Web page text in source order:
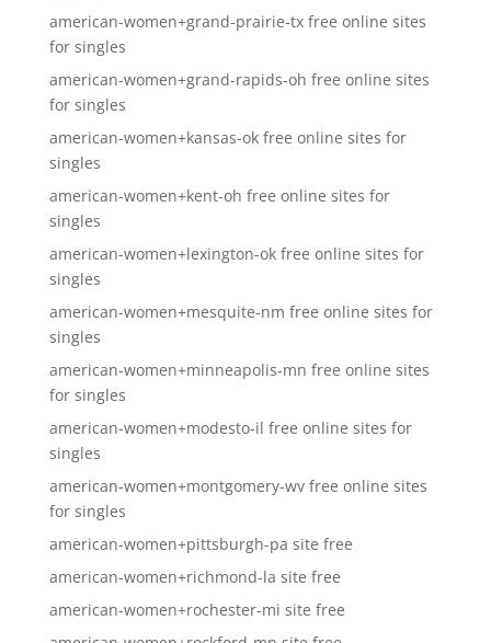
american-women+grand-prairie-tx free online sites
for singles
american-women+grand-rapids-oh free online sites
for singles
american-women+kansas-ok free online sites for
singles
american-women+kent-oh free online sites for
singles
american-women+lexington-ok free online sites for
singles
american-women+mesquite-nm free online sites for
singles
american-women+minneapolis-mn free online sites
for singles
american-women+modesto-il free online sites for
singles
american-women+montgomery-wv free online sites
for singles
american-women+pittsburgh-pa site free
american-women+richmond-la site free
american-women+rochester-mi site free